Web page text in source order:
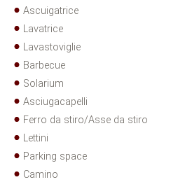
Ascuigatrice
Lavatrice
Lavastoviglie
Barbecue
Solarium
Asciugacapelli
Ferro da stiro/Asse da stiro
Lettini
Parking space
Camino